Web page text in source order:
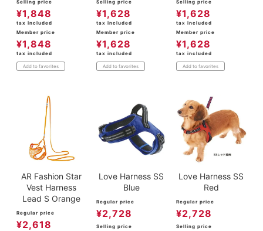
Selling price
¥1,848
tax included
Member price
¥1,848
tax included
Add to favorites
Selling price
¥1,628
tax included
Member price
¥1,628
tax included
Add to favorites
Selling price
¥1,628
tax included
Member price
¥1,628
tax included
Add to favorites
AR Fashion Star
Vest Harness
Lead S Orange
Regular price
¥2,618
Love Harness SS
Blue
Regular price
¥2,728
Selling price
Love Harness SS
Red
Regular price
¥2,728
Selling price